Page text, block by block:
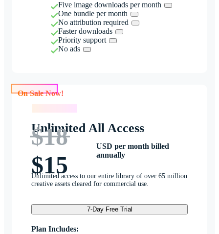
Five image downloads per month
One bundle per month
No attribution required
Faster downloads
Priority support
No ads
Unlimited All Access
$18
$15
USD per month billed
annually
Unlimited access to our entire library of over 65 million
creative assets cleared for commercial use.
7-Day Free Trial
Plan Includes: